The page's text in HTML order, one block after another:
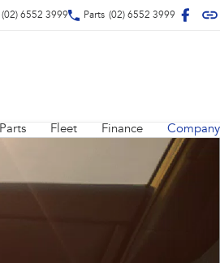
(02) 6552 3999 Parts (02) 6552 3999
Parts Fleet Finance Company